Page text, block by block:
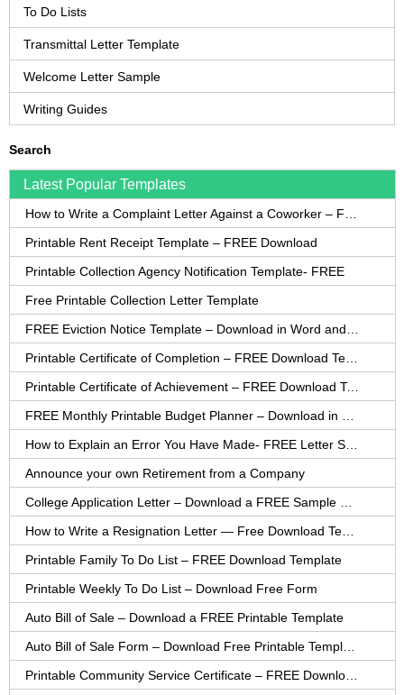
To Do Lists
Transmittal Letter Template
Welcome Letter Sample
Writing Guides
Search
Latest Popular Templates
Printable Rent Receipt Template – FREE Download
Printable Collection Agency Notification Template- FREE
Free Printable Collection Letter Template
Printable Certificate of Achievement – FREE Download Template
Announce your own Retirement from a Company
Printable Family To Do List – FREE Download Template
Printable Weekly To Do List – Download Free Form
Auto Bill of Sale – Download a FREE Printable Template